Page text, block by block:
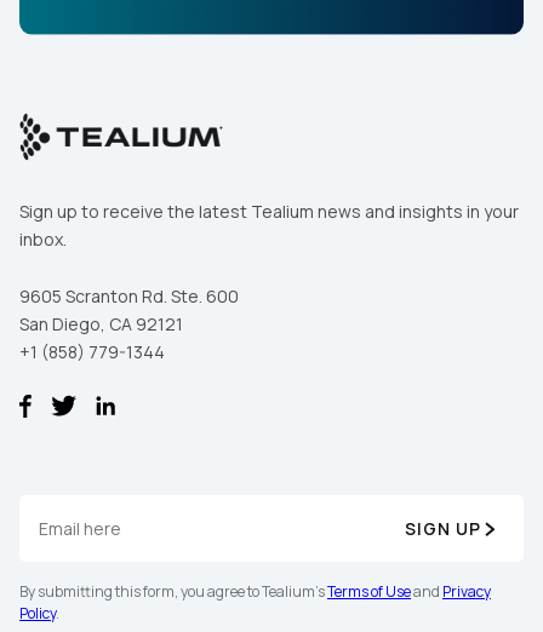
Sign up to receive the latest Tealium news and insights in your
inbox.
9605 Scranton Rd. Ste. 600
San Diego, CA 92121
+1 (858) 779-1344
SIGN UP
By submitting this form, you agree to Tealium'sTerms of Useand Privacy
Policy.